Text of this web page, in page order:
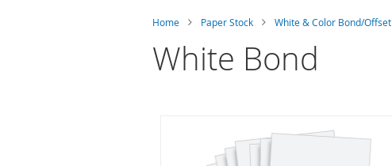
Home Paper Stock White & Color Bond/Offset
White Bond